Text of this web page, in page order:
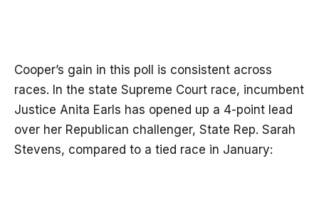
Cooper’s gain in this poll is consistent across
races. In the state Supreme Court race, incumbent
Justice Anita Earls has opened up a 4-point lead
over her Republican challenger, State Rep. Sarah
Stevens, compared to a tied race in January: